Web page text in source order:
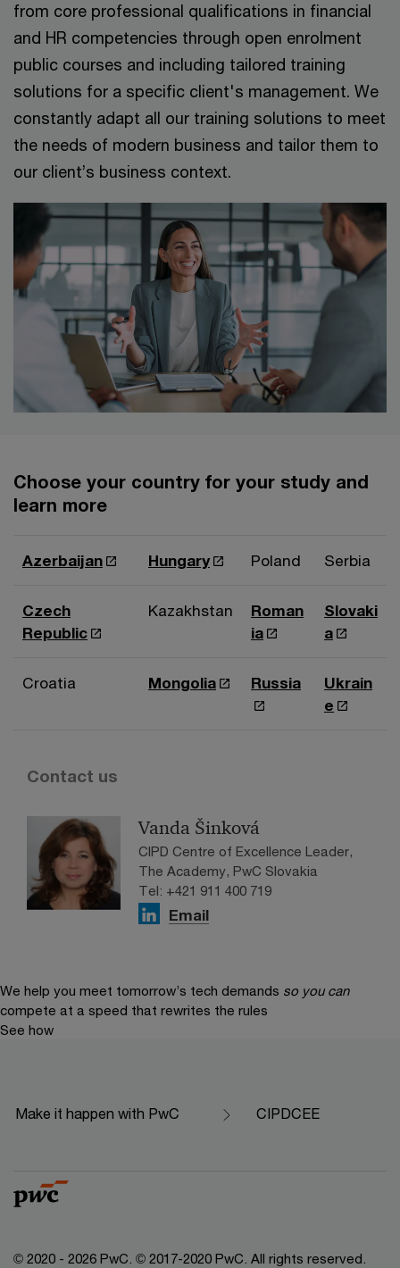
from core professional qualifications in financial
and HR competencies through open enrolment
public courses and including tailored training
solutions for a specific client's management. We
constantly adapt all our training solutions to meet
the needs of modern business and tailor them to
our client’s business context.
Choose your country for your study and
learn more
Azerbaijan Hungary Poland Serbia
Czech
Republic
Kazakhstan
Roman
ia
Slovaki
a
Croatia Mongolia Russia
Ukrain
e
Contact us
Vanda Šinková
CIPD Centre of Excellence Leader,
The Academy, PwC Slovakia
Tel: +421 911 400 719
Email
We help you meet tomorrow’s tech demands so you can
compete at a speed that rewrites the rules
See how
Make it happen with PwC CIPDCEE
© 2020 - 2026 PwC. © 2017-2020 PwC. All rights reserved.